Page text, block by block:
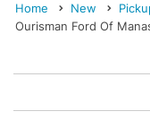
Home New
Ourisman Ford Of